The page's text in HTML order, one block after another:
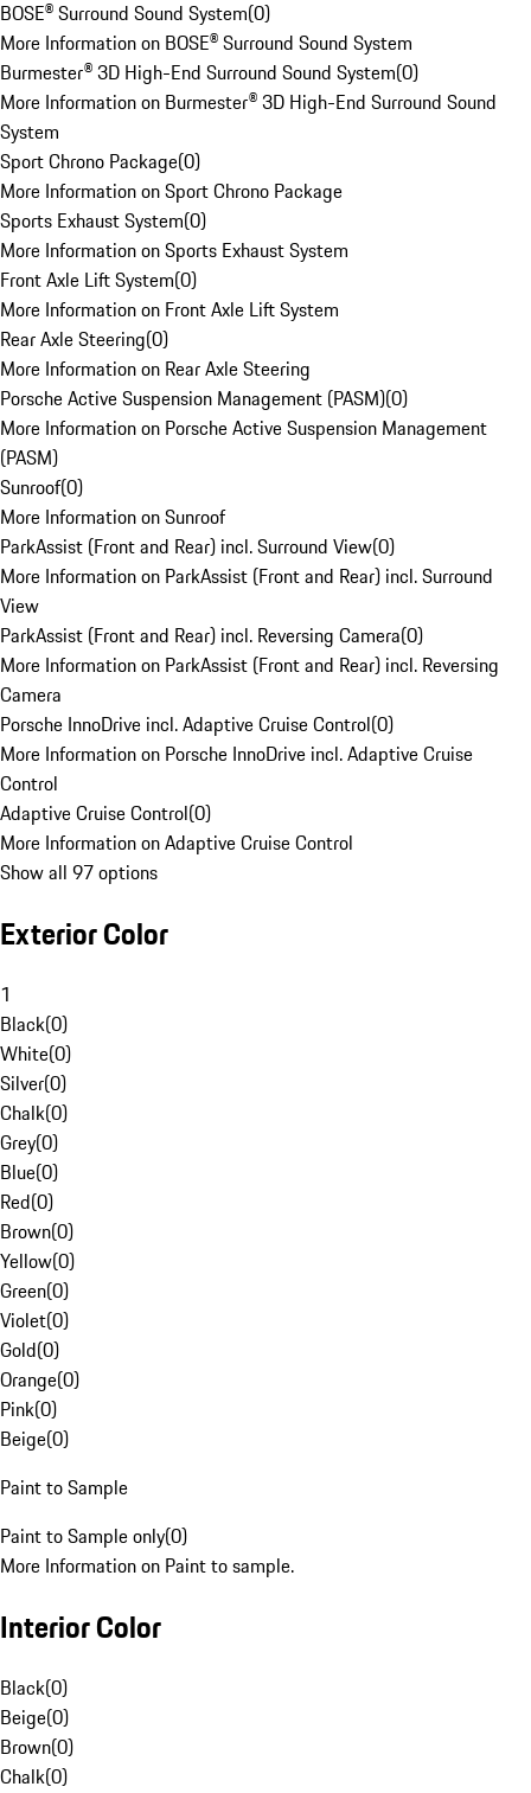
BOSE® Surround Sound System(0)
More Information on BOSE® Surround Sound System
Burmester® 3D High-End Surround Sound System(0)
More Information on Burmester® 3D High-End Surround Sound
System
Sport Chrono Package(0)
More Information on Sport Chrono Package
Sports Exhaust System(0)
More Information on Sports Exhaust System
Front Axle Lift System(0)
More Information on Front Axle Lift System
Rear Axle Steering(0)
More Information on Rear Axle Steering
Porsche Active Suspension Management (PASM)(0)
More Information on Porsche Active Suspension Management
(PASM)
Sunroof(0)
More Information on Sunroof
ParkAssist (Front and Rear) incl. Surround View(0)
More Information on ParkAssist (Front and Rear) incl. Surround
View
ParkAssist (Front and Rear) incl. Reversing Camera(0)
More Information on ParkAssist (Front and Rear) incl. Reversing
Camera
Porsche InnoDrive incl. Adaptive Cruise Control(0)
More Information on Porsche InnoDrive incl. Adaptive Cruise
Control
Adaptive Cruise Control(0)
More Information on Adaptive Cruise Control
Show all 97 options
Exterior Color
1
Black(0)
White(0)
Silver(0)
Chalk(0)
Grey(0)
Blue(0)
Red(0)
Brown(0)
Yellow(0)
Green(0)
Violet(0)
Gold(0)
Orange(0)
Pink(0)
Beige(0)
Paint to Sample
Paint to Sample only(0)
More Information on Paint to sample.
Interior Color
Black(0)
Beige(0)
Brown(0)
Chalk(0)